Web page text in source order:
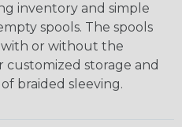
inventory and simple
spools. The spools
with or without the
customized storage and
braided sleeving.